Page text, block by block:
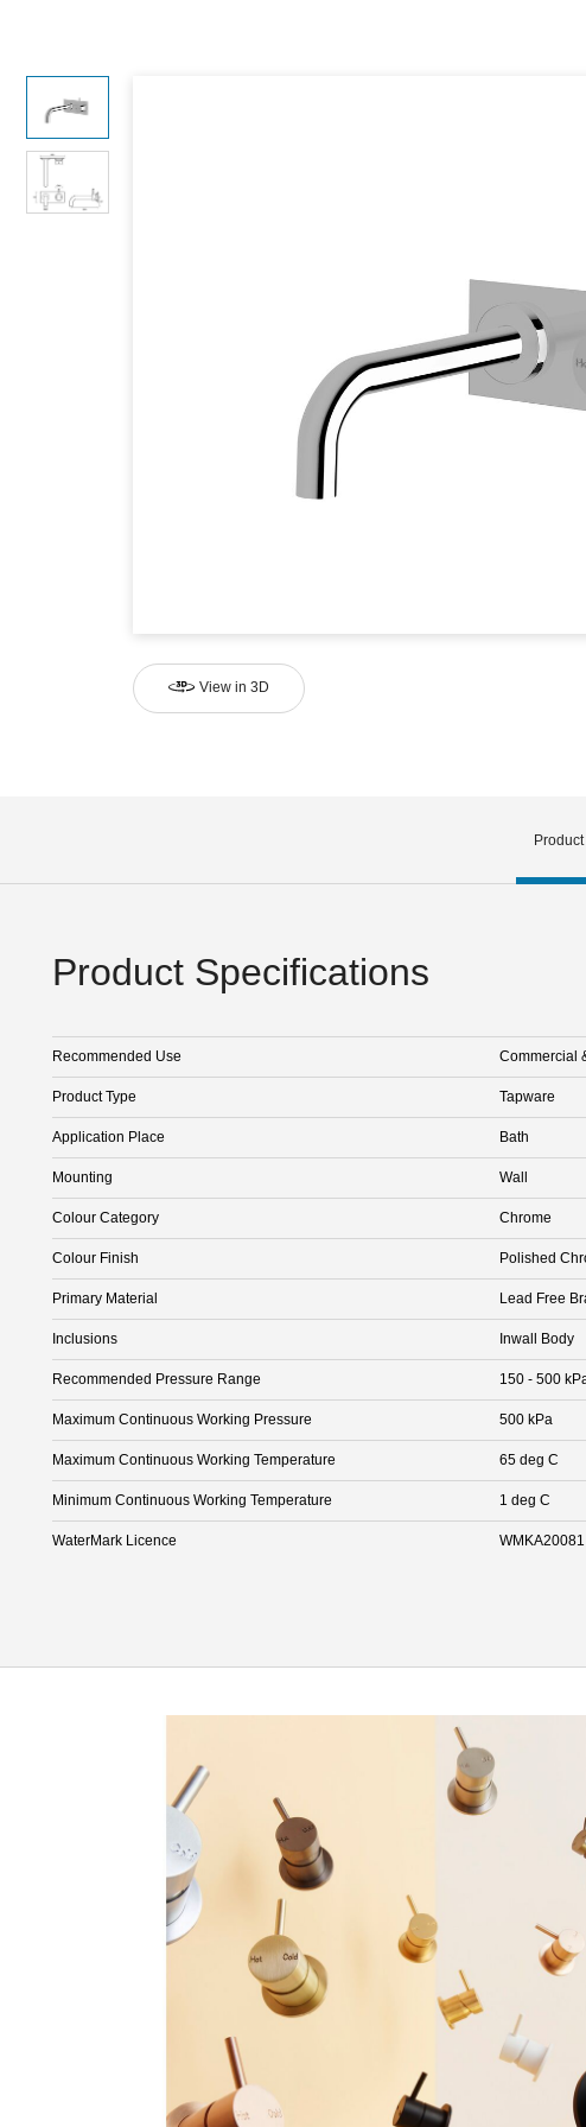
View in 3D
Product Specifications
Recommended Use Commercial
Product Type Tapware
Application Place Bath
Mounting Wall
Colour Category Chrome
Colour Finish Polished
Primary Material Lead Free
Inclusions Inwall Body
Recommended Pressure Range 150 - 500
Maximum Continuous Working Pressure 500 kPa
Maximum Continuous Working Temperature 65 deg C
Minimum Continuous Working Temperature 1 deg C
WaterMark Licence